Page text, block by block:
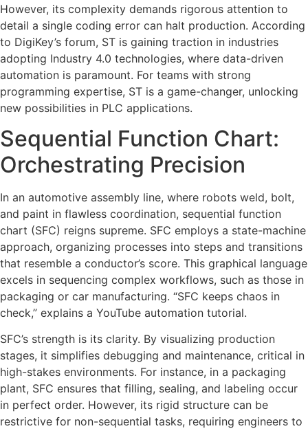
However, its complexity demands rigorous attention to
detail a single coding error can halt production. According
to DigiKey’s forum, ST is gaining traction in industries
adopting Industry 4.0 technologies, where data-driven
automation is paramount. For teams with strong
programming expertise, ST is a game-changer, unlocking
new possibilities in PLC applications.
Sequential Function Chart:
Orchestrating Precision
In an automotive assembly line, where robots weld, bolt,
and paint in flawless coordination, sequential function
chart (SFC) reigns supreme. SFC employs a state-machine
approach, organizing processes into steps and transitions
that resemble a conductor’s score. This graphical language
excels in sequencing complex workflows, such as those in
packaging or car manufacturing. “SFC keeps chaos in
check,” explains a YouTube automation tutorial.
SFC’s strength is its clarity. By visualizing production
stages, it simplifies debugging and maintenance, critical in
high-stakes environments. For instance, in a packaging
plant, SFC ensures that filling, sealing, and labeling occur
in perfect order. However, its rigid structure can be
restrictive for non-sequential tasks, requiring engineers to